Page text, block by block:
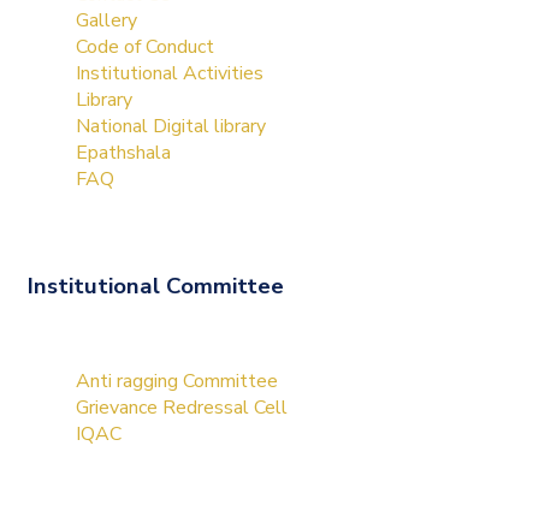
Gallery
Code of Conduct
Institutional Activities
Library
National Digital library
Epathshala
FAQ
Institutional Committee
Anti ragging Committee
Grievance Redressal Cell
IQAC